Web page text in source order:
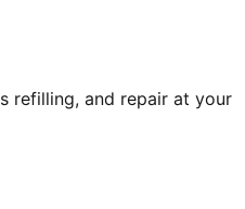
refilling, and repair at your